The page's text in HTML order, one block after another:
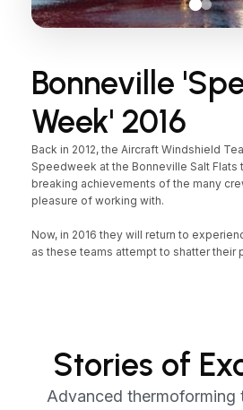
Bonneville
Week' 2016
Back in 2012, the Aircraft Windshield
Speedweek at the Bonneville Salt Flats
breaking achievements of the many
pleasure of working with.
Now, in 2016 they will return to
as these teams attempt to shatter their
Stories of
Advanced thermoforming